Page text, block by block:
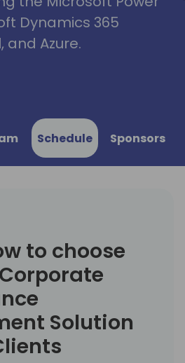
Dynamics 365
and Azure.
Schedule Sponsors
to choose
Solution